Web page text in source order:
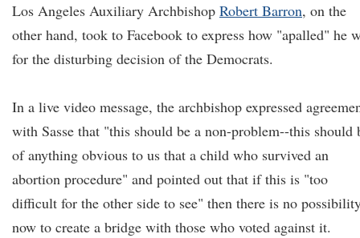
Los Angeles Auxiliary Archbishop Robert Barron, on the
other hand, took to Facebook to express how "apalled" he
for the disturbing decision of the Democrats.
In a live video message, the archbishop expressed
with Sasse that "this should be a non-problem--this should
of anything obvious to us that a child who survived an
abortion procedure" and pointed out that if this is "too
difficult for the other side to see" then there is no
now to create a bridge with those who voted against it.